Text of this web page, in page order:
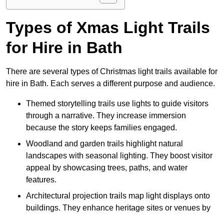
Types of Xmas Light Trails
for Hire in Bath
There are several types of Christmas light trails available for
hire in Bath. Each serves a different purpose and audience.
Themed storytelling trails use lights to guide visitors
through a narrative. They increase immersion
because the story keeps families engaged.
Woodland and garden trails highlight natural
landscapes with seasonal lighting. They boost visitor
appeal by showcasing trees, paths, and water
features.
Architectural projection trails map light displays onto
buildings. They enhance heritage sites or venues by